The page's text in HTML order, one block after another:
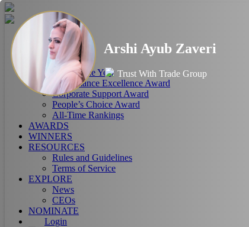
HOME
ABOUT
RANKINGS
CEO of the Year
Performance Excellence Award
Corporate Support Award
People’s Choice Award
All-Time Rankings
AWARDS
WINNERS
RESOURCES
Rules and Guidelines
Terms of Service
EXPLORE
News
CEOs
NOMINATE
Login
Arshi Ayub Zaveri
Trust With Trade Group